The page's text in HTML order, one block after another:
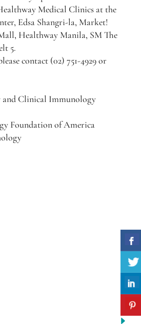
Medical Clinics at the
Edsa Shangri-la, Market!
Healthway Manila, SM The
5.
contact (02) 751-4929 or
Clinical Immunology
Foundation of America